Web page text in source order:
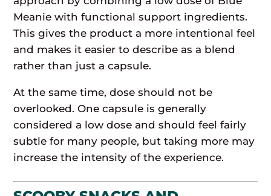
Meanie with functional support ingredients.
This gives the product a more intentional feel
and makes it easier to describe as a blend
rather than just a capsule.
At the same time, dose should not be
overlooked. One capsule is generally
considered a low dose and should feel fairly
subtle for many people, but taking more may
increase the intensity of the experience.